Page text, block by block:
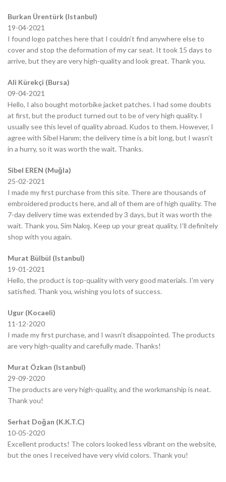
Burkan Ürentürk (Istanbul)
19-04-2021
I found logo patches here that I couldn’t find anywhere else to
cover and stop the deformation of my car seat. It took 15 days to
arrive, but they are very high-quality and look great. Thank you.
Ali Kürekçi (Bursa)
09-04-2021
Hello, I also bought motorbike jacket patches. I had some doubts
at first, but the product turned out to be of very high quality. I
usually see this level of quality abroad. Kudos to them. However, I
agree with Sibel Hanım; the delivery time is a bit long, but I wasn’t
in a hurry, so it was worth the wait. Thanks.
Sibel EREN (Muğla)
25-02-2021
I made my first purchase from this site. There are thousands of
embroidered products here, and all of them are of high quality. The
7-day delivery time was extended by 3 days, but it was worth the
wait. Thank you, Sim Nakış. Keep up your great quality, I’ll definitely
shop with you again.
Murat Bülbül (Istanbul)
19-01-2021
Hello, the product is top-quality with very good materials. I’m very
satisfied. Thank you, wishing you lots of success.
Ugur (Kocaeli)
11-12-2020
I made my first purchase, and I wasn’t disappointed. The products
are very high-quality and carefully made. Thanks!
Murat Özkan (Istanbul)
29-09-2020
The products are very high-quality, and the workmanship is neat.
Thank you!
Serhat Doğan (K.K.T.C)
10-05-2020
Excellent products! The colors looked less vibrant on the website,
but the ones I received have very vivid colors. Thank you!